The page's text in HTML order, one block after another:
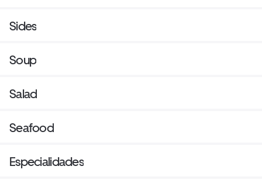
Sides
Soup
Salad
Seafood
Especialidades